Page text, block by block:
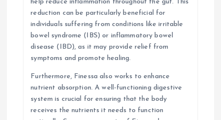
help reduce inflammation throughout the gut. This
reduction can be particularly beneficial for
individuals suffering from conditions like irritable
bowel syndrome (IBS) or inflammatory bowel
disease (IBD), as it may provide relief from
symptoms and promote healing.
Furthermore, Finessa also works to enhance
nutrient absorption. A well-functioning digestive
system is crucial for ensuring that the body
receives the nutrients it needs to function